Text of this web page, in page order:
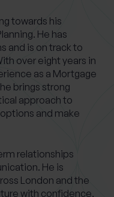
towards his
He has
and is on track to
over eight years in
as a Mortgage
brings strong
approach to
and make
relationships
He is
London and the
with confidence,